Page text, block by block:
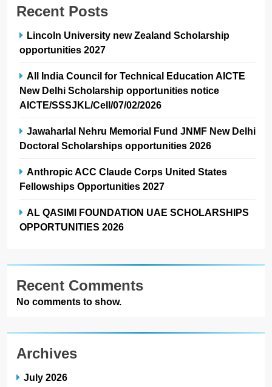
Recent Posts
Lincoln University new Zealand Scholarship
opportunities 2027
All India Council for Technical Education AICTE
New Delhi Scholarship opportunities notice
AICTE/SSSJKL/Cell/07/02/2026
Jawaharlal Nehru Memorial Fund JNMF New Delhi
Doctoral Scholarships opportunities 2026
Anthropic ACC Claude Corps United States
Fellowships Opportunities 2027
AL QASIMI FOUNDATION UAE SCHOLARSHIPS
OPPORTUNITIES 2026
Recent Comments
No comments to show.
Archives
July 2026